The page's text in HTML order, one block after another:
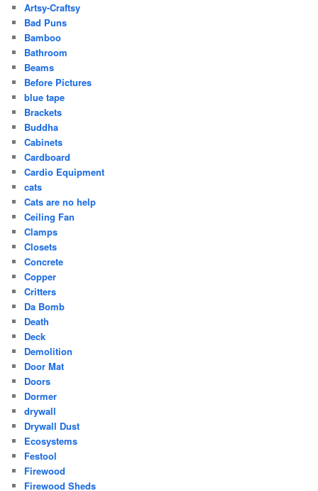
Artsy-Craftsy
Bad Puns
Bamboo
Bathroom
Beams
Before Pictures
blue tape
Brackets
Buddha
Cabinets
Cardboard
Cardio Equipment
cats
Cats are no help
Ceiling Fan
Clamps
Closets
Concrete
Copper
Critters
Da Bomb
Death
Deck
Demolition
Door Mat
Doors
Dormer
drywall
Drywall Dust
Ecosystems
Festool
Firewood
Firewood Sheds